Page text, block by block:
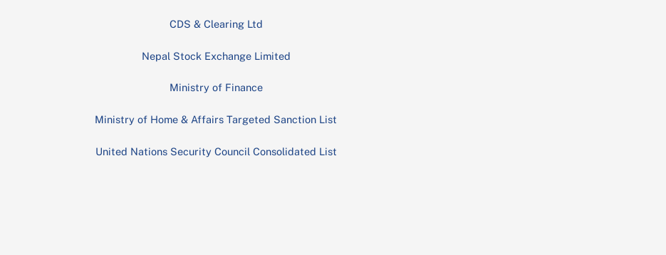
CDS & Clearing Ltd
Nepal Stock Exchange Limited
Ministry of Finance
Ministry of Home & Affairs Targeted Sanction List
United Nations Security Council Consolidated List